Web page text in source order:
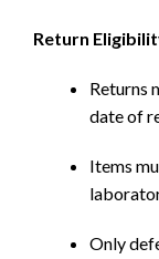
Return
Returns
date of
Items
Only